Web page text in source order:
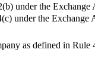
under the
under the
as defined in